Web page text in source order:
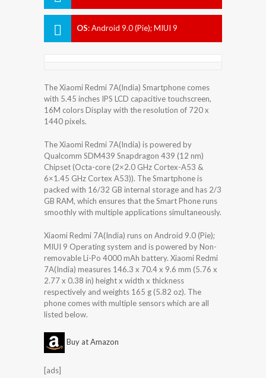
OS:Android 9.0 (Pie); MIUI 9
The Xiaomi Redmi 7A(India) Smartphone comes
with 5.45 inches IPS LCD capacitive touchscreen,
16M colors Display with the resolution of 720 x
1440 pixels.
The Xiaomi Redmi 7A(India) is powered by
Qualcomm SDM439 Snapdragon 439 (12 nm)
Chipset (Octa-core (2×2.0 GHz Cortex-A53 &
6×1.45 GHz Cortex A53)). The Smartphone is
packed with 16/32 GB internal storage and has 2/3
GB RAM, which ensures that the Smart Phone runs
smoothly with multiple applications simultaneously.
Xiaomi Redmi 7A(India) runs on Android 9.0 (Pie);
MIUI 9 Operating system and is powered by Non-
removable Li-Po 4000 mAh battery. Xiaomi Redmi
7A(India) measures 146.3 x 70.4 x 9.6 mm (5.76 x
2.77 x 0.38 in) height x width x thickness
respectively and weights 165 g (5.82 oz). The
phone comes with multiple sensors which are all
listed below.
Buy at Amazon
[ads]